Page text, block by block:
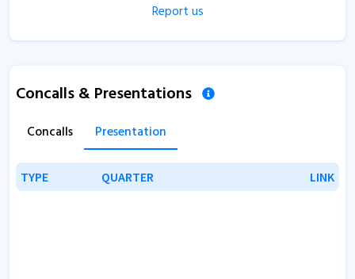
Report us
Concalls & Presentations
Concalls Presentation
TYPE QUARTER LINK
TYPE QUARTER LINK